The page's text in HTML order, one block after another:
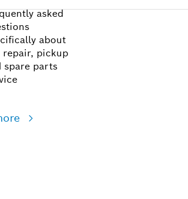
asked
about
repair, pickup
spare parts